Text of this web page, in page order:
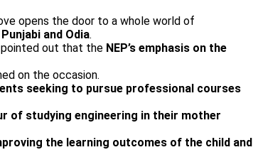
opens the door to a whole world of
and Odia.
pointed out that the NEP’s emphasis on the
on the occasion.
seeking to pursue professional courses
of studying engineering in their mother
the learning outcomes of the child and